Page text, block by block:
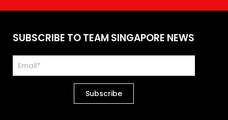
SUBSCRIBE TO TEAM SINGAPORE NEWS